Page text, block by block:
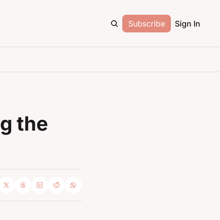
Subscribe Sign In
the